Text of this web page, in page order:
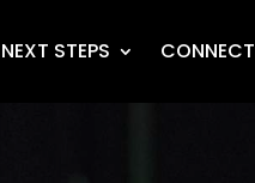
NEXT STEPS CONNECT